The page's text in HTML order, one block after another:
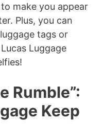
make you appear
Plus, you can
tags or
Luggage
Rumble”:
Keep